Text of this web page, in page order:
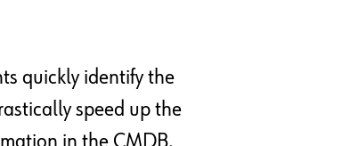
quickly identify the
speed up the
in the CMDB.